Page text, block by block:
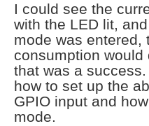
I could see the
with the LED lit,
mode was entered,
consumption would
that was a success.
how to set up the
GPIO input and
mode.